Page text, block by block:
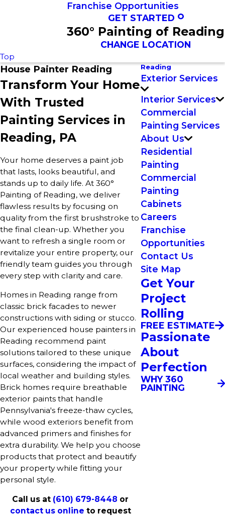
Franchise Opportunities
GET STARTED
360° Painting of Reading
CHANGE LOCATION
Top
House Painter Reading
Transform Your Home
With Trusted
Painting Services in
Reading, PA
Your home deserves a paint job
that lasts, looks beautiful, and
stands up to daily life. At 360°
Painting of Reading, we deliver
flawless results by focusing on
quality from the first brushstroke to
the final clean-up. Whether you
want to refresh a single room or
revitalize your entire property, our
friendly team guides you through
every step with clarity and care.
Homes in Reading range from
classic brick facades to newer
constructions with siding or stucco.
Our experienced house painters in
Reading recommend paint
solutions tailored to these unique
surfaces, considering the impact of
local weather and building styles.
Brick homes require breathable
exterior paints that handle
Pennsylvania's freeze-thaw cycles,
while wood exteriors benefit from
advanced primers and finishes for
extra durability. We help you choose
products that protect and beautify
your property while fitting your
personal style.
Call us at (610) 679-8448 or
contact us online to request
Reading
Exterior Services
Interior Services
Commercial
Painting Services
About Us
Residential
Painting
Commercial
Painting
Cabinets
Careers
Franchise
Opportunities
Contact Us
Site Map
Get Your
Project
Rolling
FREE ESTIMATE
Passionate
About
Perfection
WHY 360
PAINTING